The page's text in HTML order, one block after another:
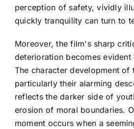
perception of safety, vividly
quickly tranquility can turn to
Moreover, the film's sharp
deterioration becomes evident
The character development of
particularly their alarming
reflects the darker side of
erosion of moral boundaries.
moment occurs when a